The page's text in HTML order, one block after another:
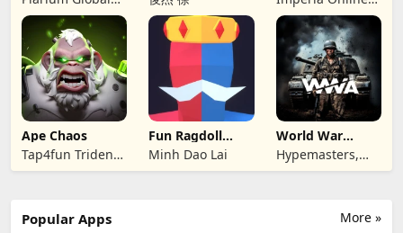
Ltd
JSC
Ape Chaos
Tap4fun Trident
Limited
Fun Ragdoll
Battle Simulator
Minh Dao Lai
World War
Armies: WW2
PvP RTS
Hypemasters,
Inc.
More »
Popular Apps